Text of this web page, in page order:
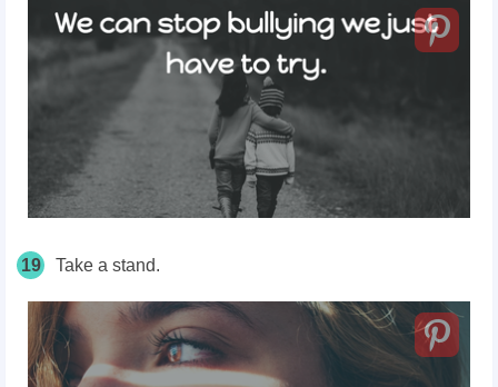
19 Take a stand.